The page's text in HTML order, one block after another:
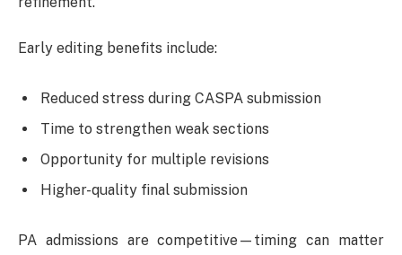
Early editing benefits include:
Reduced stress during CASPA submission
Time to strengthen weak sections
Opportunity for multiple revisions
Higher-quality final submission
PA admissions are competitive—timing can matter